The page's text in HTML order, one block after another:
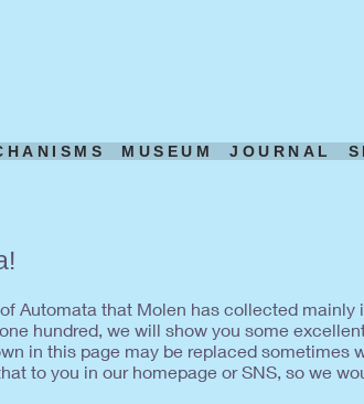
MUSEUM JOURNAL
Automata that Molen has collected mainly
hundred, we will show you some
in this page may be replaced sometimes
to you in our homepage or SNS, so we